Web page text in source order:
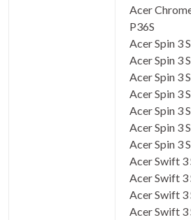
Acer
P36S
Acer Spin 3
Acer Spin 3
Acer Spin 3
Acer Spin 3
Acer Spin 3
Acer Spin 3
Acer Spin 3
Acer Swift 3
Acer Swift 3
Acer Swift
Acer Swift